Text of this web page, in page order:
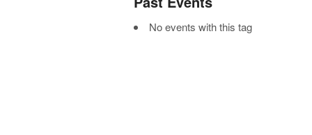
No events with this tag